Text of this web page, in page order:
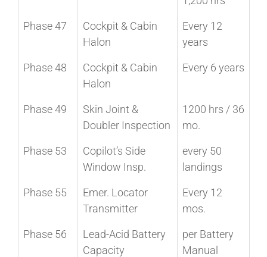
Phase 47
Cockpit & Cabin
Halon
Every 12
years
Phase 48
Cockpit & Cabin
Halon
Every 6 years
Phase 49
Skin Joint &
Doubler Inspection
1200 hrs / 36
mo.
Phase 53
Copilot’s Side
Window Insp.
every 50
landings
Phase 55
Emer. Locator
Transmitter
Every 12
mos.
Phase 56
Lead-Acid Battery
Capacity
per Battery
Manual